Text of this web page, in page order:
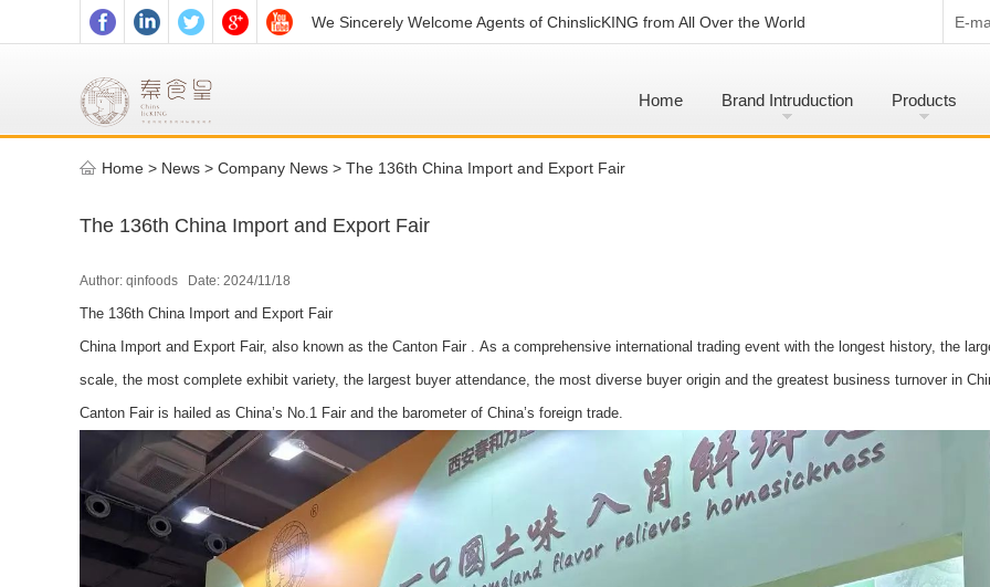
We Sincerely Welcome Agents of ChinslicKING from All Over the World E-
Home Brand Intruduction Products
Home > News > Company News > The 136th China Import and Export Fair
The 136th China Import and Export Fair
Author: qinfoods Date: 2024/11/18
The 136th China Import and Export Fair
China Import and Export Fair, also known as the Canton Fair . As a comprehensive international trading event with the longest history, the
scale, the most complete exhibit variety, the largest buyer attendance, the most diverse buyer origin and the greatest business turnover in
Canton Fair is hailed as China’s No.1 Fair and the barometer of China’s foreign trade.